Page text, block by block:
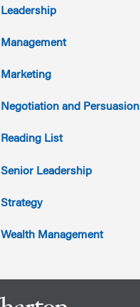
2017
2016
2015
2014
2013
2012
2011
Leadership
Management
Marketing
Negotiation and Persuasion
Reading List
Senior Leadership
Strategy
Wealth Management